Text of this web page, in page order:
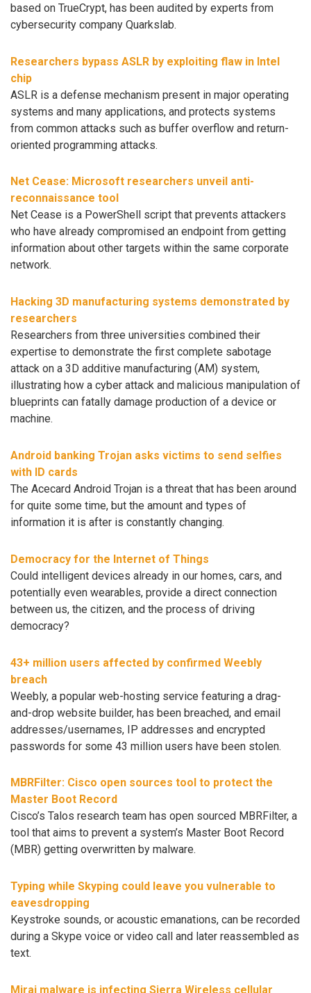
based on TrueCrypt, has been audited by experts from
cybersecurity company Quarkslab.
Researchers bypass ASLR by exploiting flaw in Intel
chip
ASLR is a defense mechanism present in major operating
systems and many applications, and protects systems
from common attacks such as buffer overflow and return-
oriented programming attacks.
Net Cease: Microsoft researchers unveil anti-
reconnaissance tool
Net Cease is a PowerShell script that prevents attackers
who have already compromised an endpoint from getting
information about other targets within the same corporate
network.
Hacking 3D manufacturing systems demonstrated by
researchers
Researchers from three universities combined their
expertise to demonstrate the first complete sabotage
attack on a 3D additive manufacturing (AM) system,
illustrating how a cyber attack and malicious manipulation of
blueprints can fatally damage production of a device or
machine.
Android banking Trojan asks victims to send selfies
with ID cards
The Acecard Android Trojan is a threat that has been around
for quite some time, but the amount and types of
information it is after is constantly changing.
Democracy for the Internet of Things
Could intelligent devices already in our homes, cars, and
potentially even wearables, provide a direct connection
between us, the citizen, and the process of driving
democracy?
43+ million users affected by confirmed Weebly
breach
Weebly, a popular web-hosting service featuring a drag-
and-drop website builder, has been breached, and email
addresses/usernames, IP addresses and encrypted
passwords for some 43 million users have been stolen.
MBRFilter: Cisco open sources tool to protect the
Master Boot Record
Cisco’s Talos research team has open sourced MBRFilter, a
tool that aims to prevent a system’s Master Boot Record
(MBR) getting overwritten by malware.
Typing while Skyping could leave you vulnerable to
eavesdropping
Keystroke sounds, or acoustic emanations, can be recorded
during a Skype voice or video call and later reassembled as
text.
Mirai malware is infecting Sierra Wireless cellular